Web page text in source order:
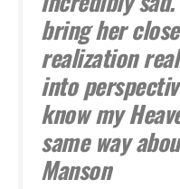
bring her
realization
into
know my
same way
Manson